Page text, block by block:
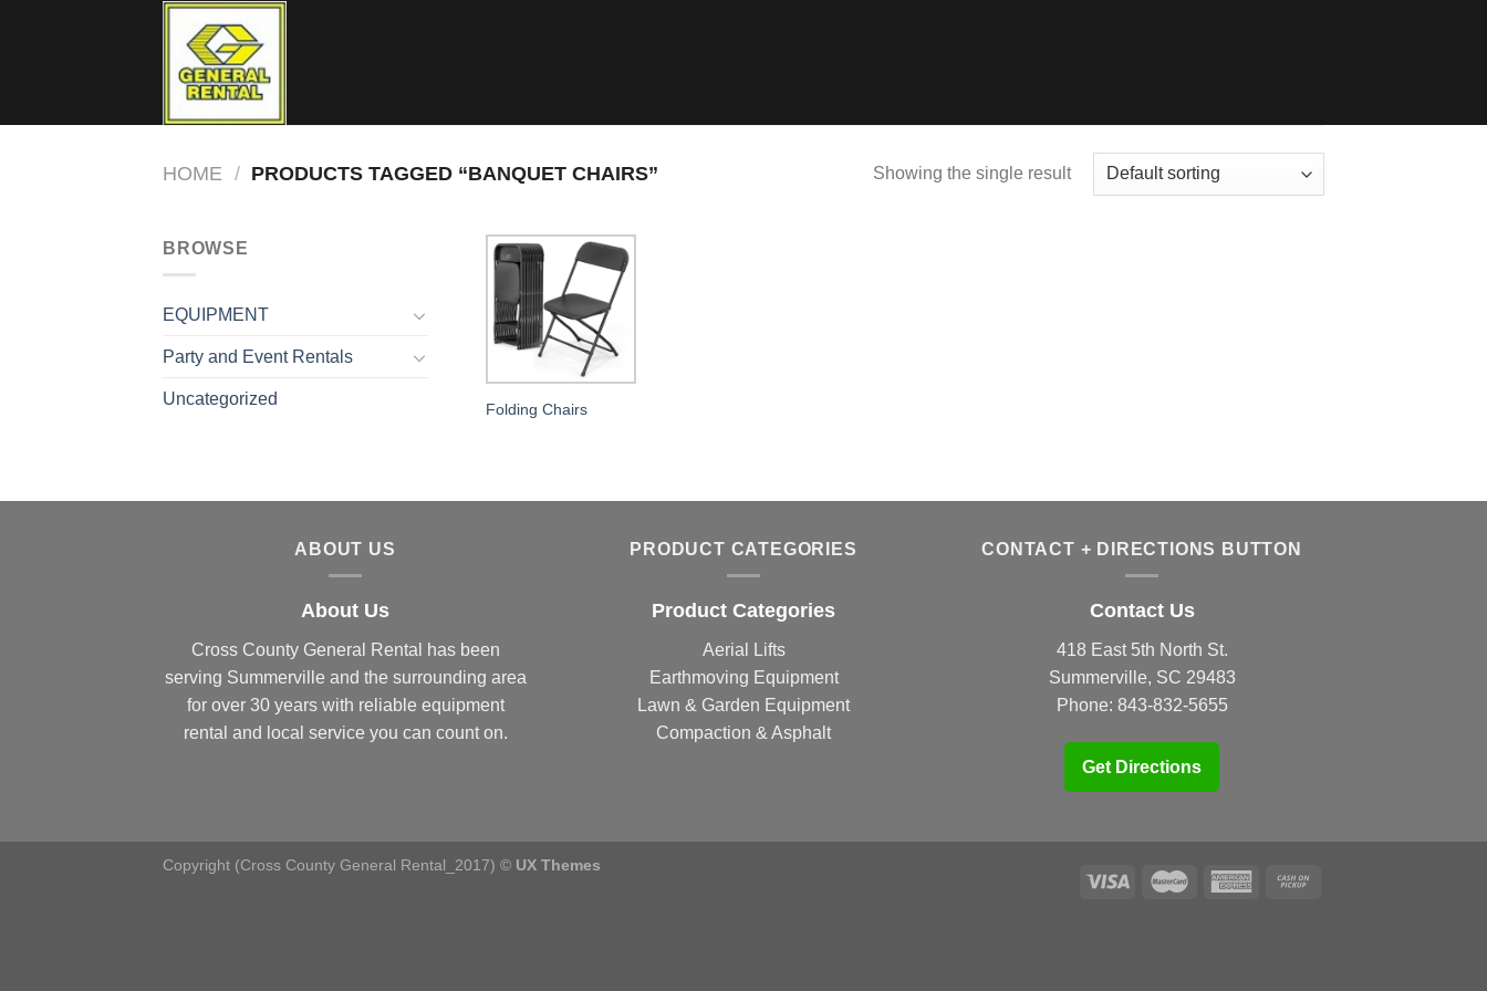
HOME / PRODUCTS TAGGED “BANQUET CHAIRS” Showing the single result
BROWSE
EQUIPMENT
Party and Event Rentals
Uncategorized
Folding Chairs
ABOUT US
About Us
Cross County General Rental has been
serving Summerville and the surrounding area
for over 30 years with reliable equipment
rental and local service you can count on.
PRODUCT CATEGORIES
Product Categories
Aerial Lifts
Earthmoving Equipment
Lawn & Garden Equipment
Compaction & Asphalt
CONTACT + DIRECTIONS BUTTON
Contact Us
418 East 5th North St.
Summerville, SC 29483
Phone: 843-832-5655
Get Directions
Copyright (Cross County General Rental_2017) © UX Themes